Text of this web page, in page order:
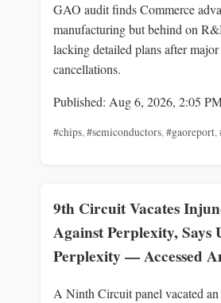
GAO audit finds Commerce
manufacturing but behind on
lacking detailed plans after
cancellations.
Published: Aug 6, 2026, 2:05
#chips,#semiconductors,#gaoreport,
9th Circuit Vacates
Against Perplexity,
Perplexity — Accessed
A Ninth Circuit panel vacated